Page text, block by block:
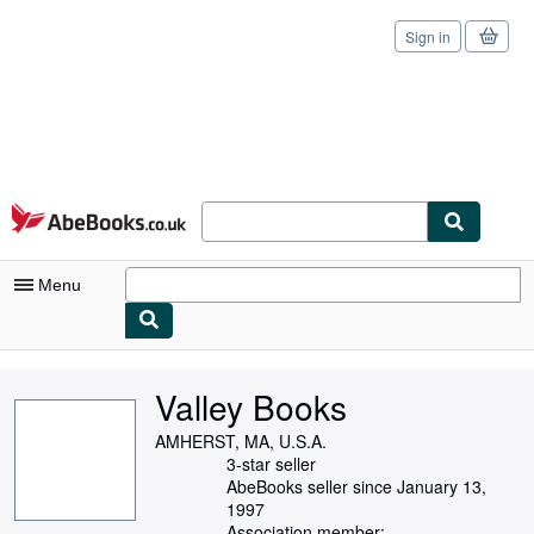
Skip to main content
AbeBooks.co.uk
Sign in
Menu
Valley Books
AMHERST, MA, U.S.A.
3-star seller
AbeBooks seller since January 13,
1997